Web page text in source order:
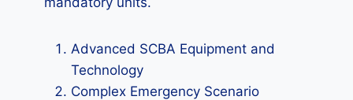
Advanced SCBA Equipment and
Technology
Complex Emergency Scenario